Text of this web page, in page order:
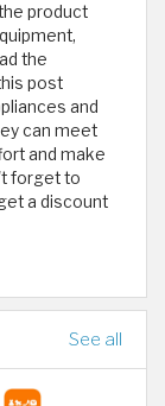
product
the
post
and
can meet
and make
forget to
a discount
See all